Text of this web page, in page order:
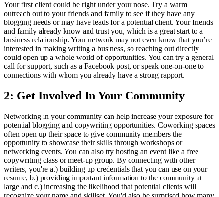
Your first client could be right under your nose. Try a warm
outreach out to your friends and family to see if they have any
blogging needs or may have leads for a potential client. Your friends
and family already know and trust you, which is a great start to a
business relationship. Your network may not even know that you’re
interested in making writing a business, so reaching out directly
could open up a whole world of opportunities. You can try a general
call for support, such as a Facebook post, or speak one-on-one to
connections with whom you already have a strong rapport.
2: Get Involved In Your Community
Networking in your community can help increase your exposure for
potential blogging and copywriting opportunities. Coworking spaces
often open up their space to give community members the
opportunity to showcase their skills through workshops or
networking events. You can also try hosting an event like a free
copywriting class or meet-up group. By connecting with other
writers, you're a.) building up credentials that you can use on your
resume, b.) providing important information to the community at
large and c.) increasing the likelihood that potential clients will